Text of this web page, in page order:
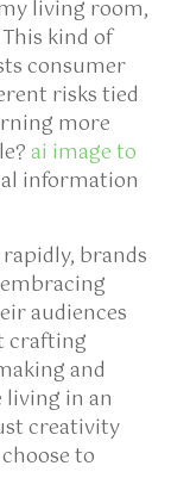
living room,
kind of
consumer
risks tied
more
ai image to
information
brands
audiences
crafting
and
living in an
creativity
to